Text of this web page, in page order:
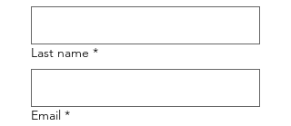
Last name *
Email *